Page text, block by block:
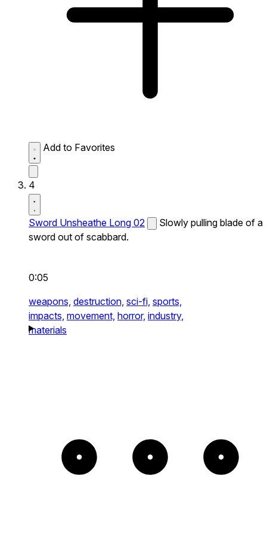
Add to Favorites
4
Sword Unsheathe Long 02
Slowly pulling blade of a
sword out of scabbard.
0:05
weapons, destruction, sci-fi, sports,
impacts, movement, horror, industry,
materials